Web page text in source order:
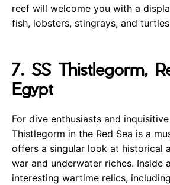
reef will welcome you with a
fish, lobsters, stingrays, and
7. SS Thistlegorm,
Egypt
For dive enthusiasts and
Thistlegorm in the Red Sea is a
offers a singular look at historical
war and underwater riches. Inside
interesting wartime relics,